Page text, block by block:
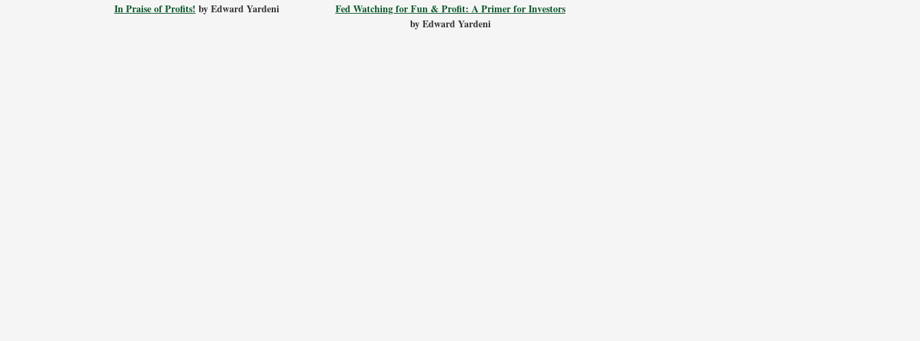
In Praise of Profits! by Edward Yardeni
Fed Watching for Fun & Profit: A Primer for Investors
by Edward Yardeni